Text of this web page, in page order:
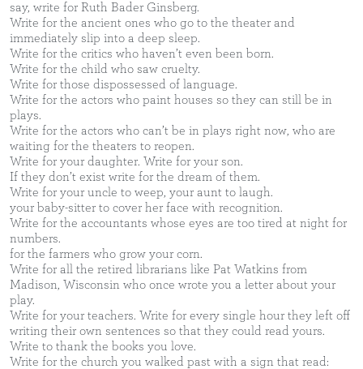
say, write for Ruth Bader Ginsberg.
Write for the ancient ones who go to the theater and
immediately slip into a deep sleep.
Write for the critics who haven’t even been born.
Write for the child who saw cruelty.
Write for those dispossessed of language.
Write for the actors who paint houses so they can still be in
plays.
Write for the actors who can’t be in plays right now, who are
waiting for the theaters to reopen.
Write for your daughter. Write for your son.
If they don’t exist write for the dream of them.
Write for your uncle to weep, your aunt to laugh.
your baby-sitter to cover her face with recognition.
Write for the accountants whose eyes are too tired at night for
numbers.
for the farmers who grow your corn.
Write for all the retired librarians like Pat Watkins from
Madison, Wisconsin who once wrote you a letter about your
play.
Write for your teachers. Write for every single hour they left off
writing their own sentences so that they could read yours.
Write to thank the books you love.
Write for the church you walked past with a sign that read: